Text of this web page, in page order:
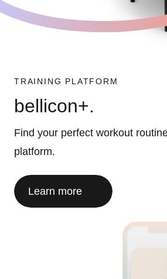
TRAINING PLATFORM
bellicon+.
Find your perfect workout
platform.
Learn more